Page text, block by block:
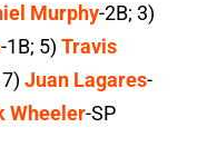
Murphy-2B; 3)
-1B; 5) Travis
Juan Lagares-
Wheeler-SP